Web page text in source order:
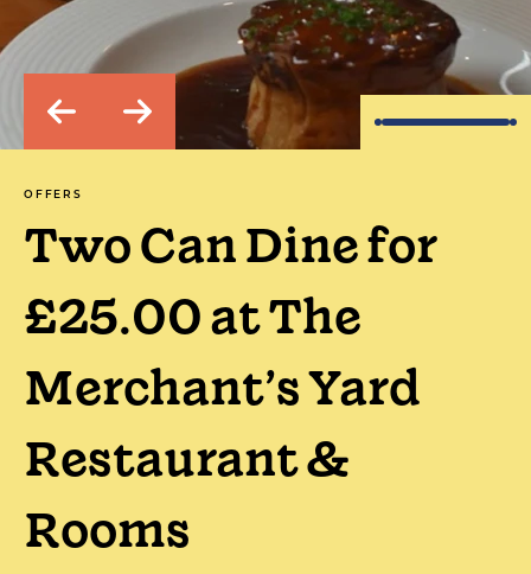
OFFERS
Two Can Dine for
£25.00 at The
Merchant’s Yard
Restaurant &
Rooms